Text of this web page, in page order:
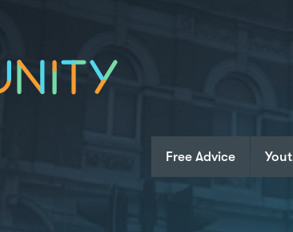
Community
Free Advice